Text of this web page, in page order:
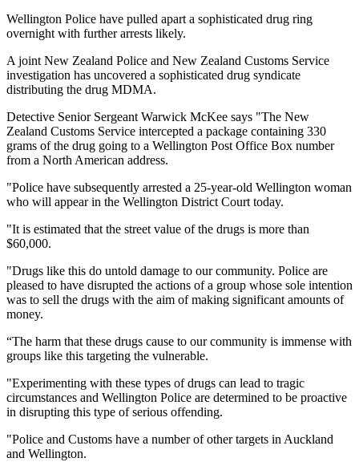
Wellington Police have pulled apart a sophisticated drug ring
overnight with further arrests likely.
A joint New Zealand Police and New Zealand Customs Service
investigation has uncovered a sophisticated drug syndicate
distributing the drug MDMA.
Detective Senior Sergeant Warwick McKee says "The New
Zealand Customs Service intercepted a package containing 330
grams of the drug going to a Wellington Post Office Box number
from a North American address.
"Police have subsequently arrested a 25-year-old Wellington woman
who will appear in the Wellington District Court today.
"It is estimated that the street value of the drugs is more than
$60,000.
"Drugs like this do untold damage to our community. Police are
pleased to have disrupted the actions of a group whose sole intention
was to sell the drugs with the aim of making significant amounts of
money.
“The harm that these drugs cause to our community is immense with
groups like this targeting the vulnerable.
"Experimenting with these types of drugs can lead to tragic
circumstances and Wellington Police are determined to be proactive
in disrupting this type of serious offending.
"Police and Customs have a number of other targets in Auckland
and Wellington.